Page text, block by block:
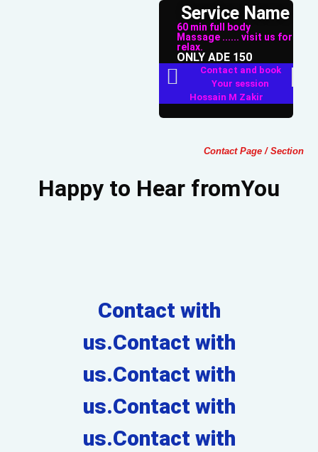
Service Name
60 min full body
Massage ...... visit us for
relax.
ONLY ADE 150
Contact and book
Your session
Hossain M Zakir
Contact Page / Section
Happy to Hear fromYou
Contact with
us.Contact with
us.Contact with
us.Contact with
us.Contact with